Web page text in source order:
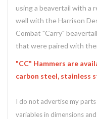
using a beavertail with a
well with the Harrison
Combat "Carry"
that were paired with
"CC" Hammers are
carbon steel, stainless
I do not advertise my
variables in dimensions